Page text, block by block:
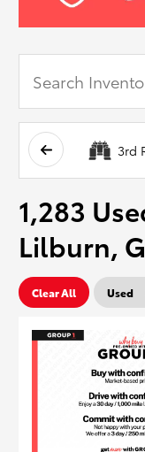
3rd
1,283
Lilburn,
Clear All Used